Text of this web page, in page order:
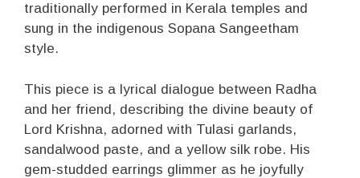
traditionally performed in Kerala temples and
sung in the indigenous Sopana Sangeetham
style.
This piece is a lyrical dialogue between Radha
and her friend, describing the divine beauty of
Lord Krishna, adorned with Tulasi garlands,
sandalwood paste, and a yellow silk robe. His
gem-studded earrings glimmer as he joyfully